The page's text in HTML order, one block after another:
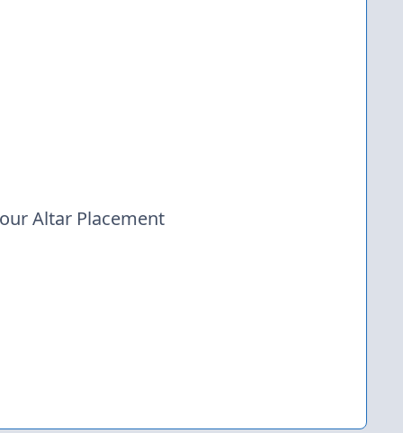
Altar Placement